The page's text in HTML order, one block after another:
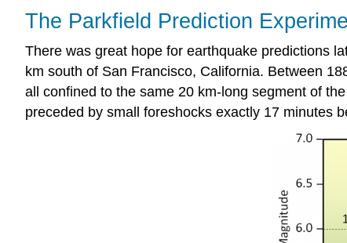
The Parkfield Prediction
There was great hope for earthquake predictions
km south of San Francisco, California. Between
all confined to the same 20 km-long segment of
preceded by small foreshocks exactly 17 minutes